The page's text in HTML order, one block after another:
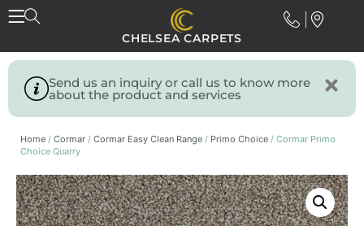
CHELSEA CARPETS
Send us an inquiry or call us to know more
about the product and services
Home / Cormar / Cormar Easy Clean Range / Primo Choice / Cormar Primo
Choice Quarry